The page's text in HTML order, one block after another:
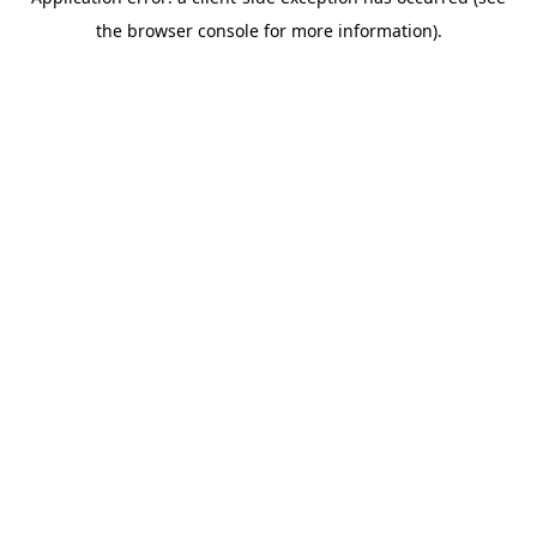
the browser console for more information).